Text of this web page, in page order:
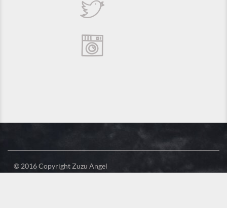
© 2016 Copyright Zuzu Angel